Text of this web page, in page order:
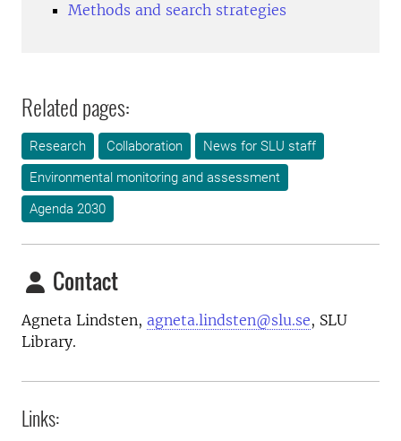
Methods and search strategies
Related pages:
Research Collaboration
News for SLU staff
Environmental monitoring and assessment
Agenda 2030
Contact
Agneta Lindsten, agneta.lindsten@slu.se, SLU
Library.
Links: